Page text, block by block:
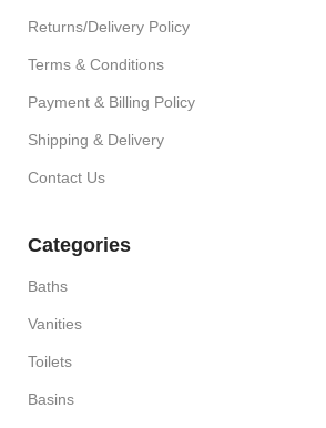
Returns/Delivery Policy
Terms & Conditions
Payment & Billing Policy
Shipping & Delivery
Contact Us
Categories
Baths
Vanities
Toilets
Basins